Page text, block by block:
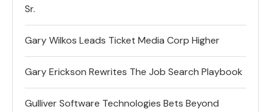
Sr.
Gary Wilkos Leads Ticket Media Corp Higher
Gary Erickson Rewrites The Job Search Playbook
Gulliver Software Technologies Bets Beyond